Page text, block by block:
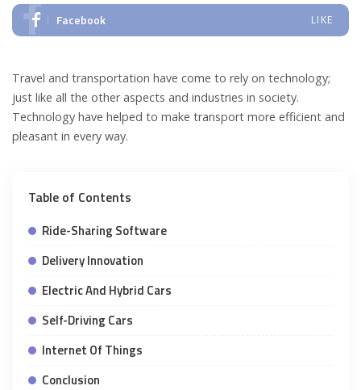
Facebook LIKE
Travel and transportation have come to rely on technology;
just like all the other aspects and industries in society.
Technology have helped to make transport more efficient and
pleasant in every way.
Table of Contents
Ride-Sharing Software
Delivery Innovation
Electric And Hybrid Cars
Self-Driving Cars
Internet Of Things
Conclusion